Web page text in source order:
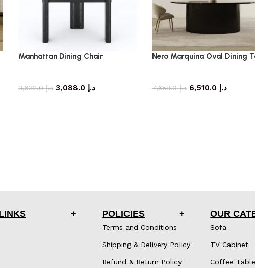
Manhattan Dining Chair
د.إ3,632.0 د.إ
Nero Marquina Oval Dining
د.إ7,658.0 د.إ
POLICIES
Terms and Conditions
Shipping & Delivery Policy
Refund & Return Policy
OUR
Sofa
TV Cabinet
Coffee Table